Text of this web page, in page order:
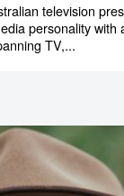
television
personality with
TV,...